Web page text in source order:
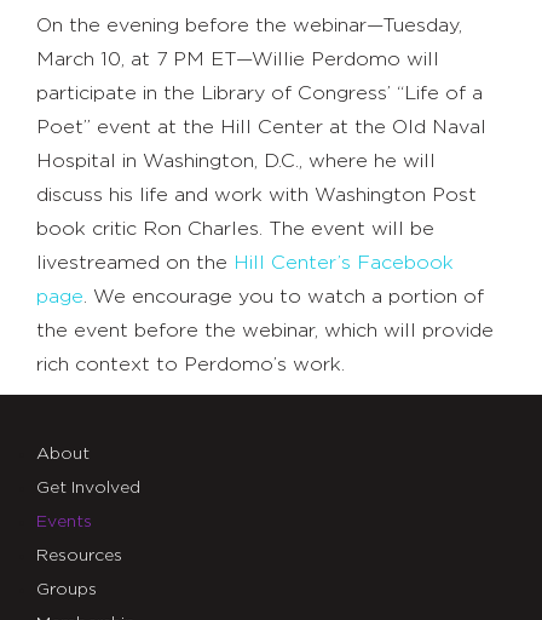
On the evening before the webinar—Tuesday,
March 10, at 7 PM ET—Willie Perdomo will
participate in the Library of Congress’ “Life of a
Poet” event at the Hill Center at the Old Naval
Hospital in Washington, D.C., where he will
discuss his life and work with Washington Post
book critic Ron Charles. The event will be
livestreamed on the Hill Center’s Facebook
page . We encourage you to watch a portion of
the event before the webinar, which will provide
rich context to Perdomo’s work.
About
Get Involved
Events
Resources
Groups